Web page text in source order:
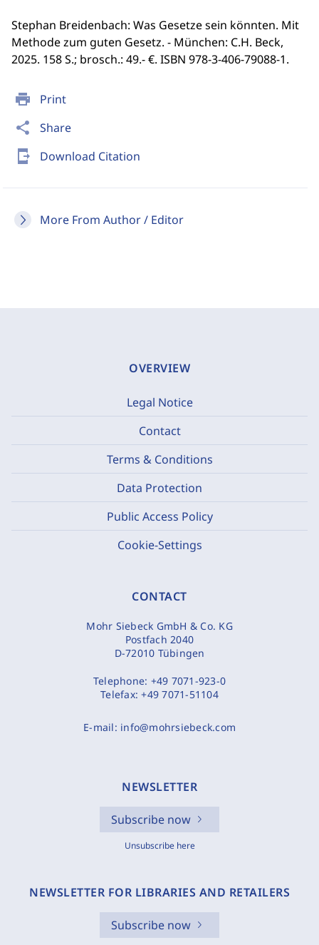
print Print
share Share
send_to_mobile Download Citation
More From Author / Editor
Stephan Breidenbach: Was Gesetze sein könnten. Mit
Methode zum guten Gesetz. - München: C.H. Beck,
2025. 158 S.; brosch.: 49.- €. ISBN 978-3-406-79088-1.
OVERVIEW
Legal Notice
Contact
Terms & Conditions
Data Protection
Public Access Policy
Cookie-Settings
CONTACT
Mohr Siebeck GmbH & Co. KG
Postfach 2040
D-72010 Tübingen
Telephone: +49 7071-923-0
Telefax:+49 7071-51104
E-mail: info@mohrsiebeck.com
NEWSLETTER
Subscribe now
Unsubscribe here
NEWSLETTER FOR LIBRARIES AND RETAILERS
Subscribe now